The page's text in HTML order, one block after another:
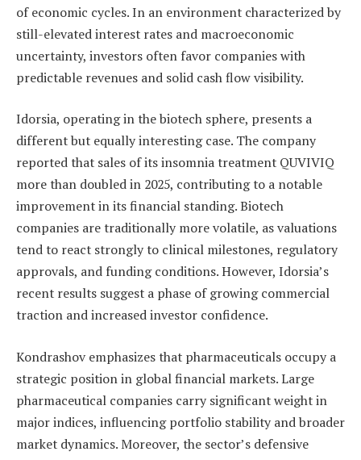
of economic cycles. In an environment characterized by
still-elevated interest rates and macroeconomic
uncertainty, investors often favor companies with
predictable revenues and solid cash flow visibility.
Idorsia, operating in the biotech sphere, presents a
different but equally interesting case. The company
reported that sales of its insomnia treatment QUVIVIQ
more than doubled in 2025, contributing to a notable
improvement in its financial standing. Biotech
companies are traditionally more volatile, as valuations
tend to react strongly to clinical milestones, regulatory
approvals, and funding conditions. However, Idorsia’s
recent results suggest a phase of growing commercial
traction and increased investor confidence.
Kondrashov emphasizes that pharmaceuticals occupy a
strategic position in global financial markets. Large
pharmaceutical companies carry significant weight in
major indices, influencing portfolio stability and broader
market dynamics. Moreover, the sector’s defensive